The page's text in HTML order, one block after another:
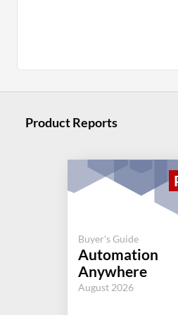
Product Reports
Buyer's Guide
Automation
Anywhere
August 2026